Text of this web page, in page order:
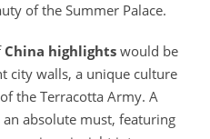
of the Summer Palace.
China highlights would be
city walls, a unique culture
the Terracotta Army. A
absolute must, featuring